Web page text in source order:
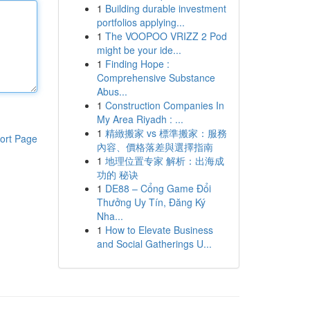
Page
1 Building durable investment
portfolios applying...
1 The VOOPOO VRIZZ 2 Pod
might be your ide...
1 Finding Hope :
Comprehensive Substance
Abus...
1 Construction Companies In
My Area Riyadh : ...
1 精緻搬家 vs 標準搬家：服務
內容、價格落差與選擇指南
1 地理位置专家 解析：出海成
功的 秘诀
1 DE88 – Cổng Game Đổi
Thưởng Uy Tín, Đăng Ký
Nha...
1 How to Elevate Business
and Social Gatherings U...